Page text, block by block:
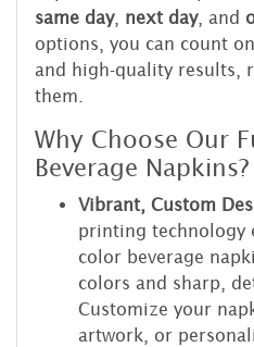
same day, next day, and
options, you can count
and high-quality results,
them.
Why Choose Our
Beverage Napkins?
Vibrant, Custom
printing technology
color beverage
colors and sharp,
Customize your
artwork, or